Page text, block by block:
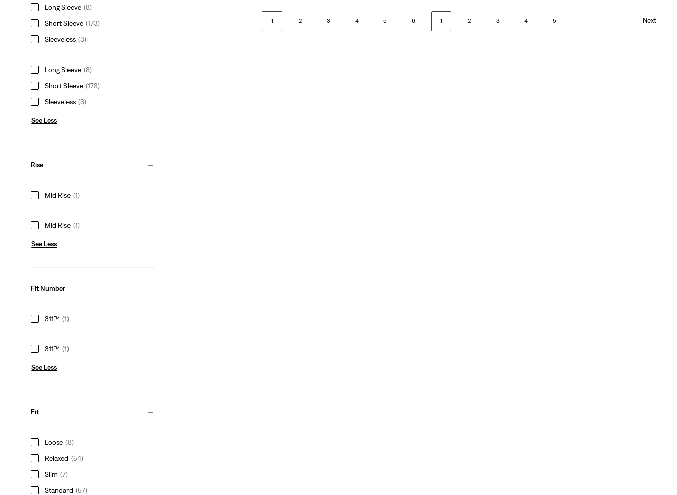
Long Sleeve (8)
Short Sleeve (173)
Sleeveless (3)
Long Sleeve (8)
Short Sleeve (173)
Sleeveless (3)
See Less
Rise
Mid Rise (1)
Mid Rise (1)
See Less
Fit Number
311™ (1)
311™ (1)
See Less
Fit
Loose (8)
Relaxed (54)
Slim (7)
Standard (57)
1 2 3 4 5 6 Next
1 2 3 4 5